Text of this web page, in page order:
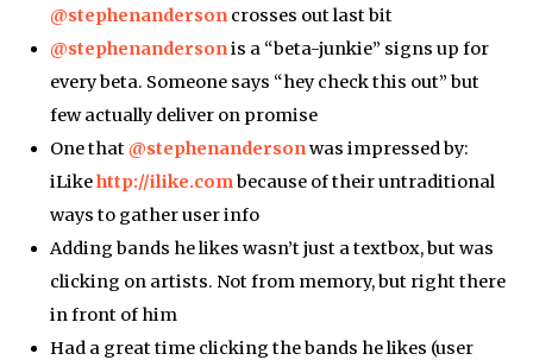
@stephenanderson crosses out last bit
@stephenandersonis a “beta-junkie” signs up for
every beta. Someone says “hey check this out” but
few actually deliver on promise
One that@stephenandersonwas impressed by:
iLikehttp://ilike.combecause of their untraditional
ways to gather user info
Adding bands he likes wasn’t just a textbox, but was
clicking on artists. Not from memory, but right there
in front of him
Had a great time clicking the bands he likes (user